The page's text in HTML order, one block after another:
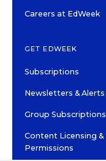
Careers at EdWeek
GET EDWEEK
Subscriptions
Newsletters & Alerts
Group Subscriptions
Content Licensing &
Permissions